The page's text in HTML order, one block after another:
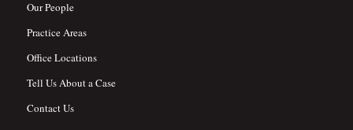
Our People
Practice Areas
Office Locations
Tell Us About a Case
Contact Us